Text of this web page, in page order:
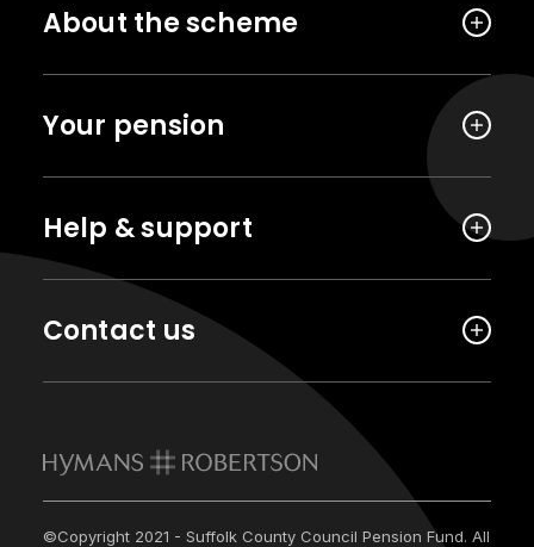
About the scheme
Your pension
Help & support
Contact us
©Copyright 2021 - Suffolk County Council Pension Fund. All